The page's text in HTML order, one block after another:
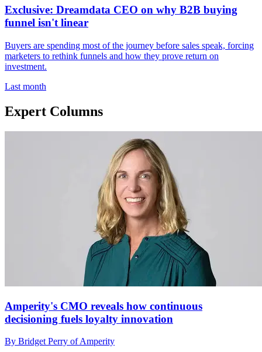
Exclusive: Dreamdata CEO on why B2B buying
funnel isn't linear
Buyers are spending most of the journey before sales speak, forcing
marketers to rethink funnels and how they prove return on
investment.
Last month
Expert Columns
Amperity's CMO reveals how continuous
decisioning fuels loyalty innovation
By Bridget Perry of Amperity